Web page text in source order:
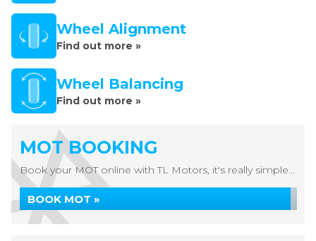
Wheel Alignment
Find out more »
Wheel Balancing
Find out more »
MOT BOOKING
Book your MOT online with TL Motors, it's really simple...
BOOK MOT »